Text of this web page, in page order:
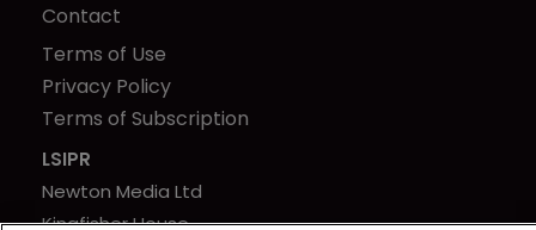
Contact
Terms of Use
Privacy Policy
Terms of Subscription
LSIPR
Newton Media Ltd
Kingfisher House